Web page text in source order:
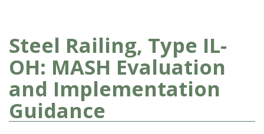
Steel Railing, Type IL-
OH: MASH Evaluation
and Implementation
Guidance